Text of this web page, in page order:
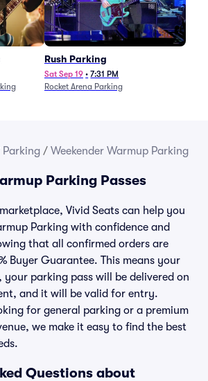
Rush Parking
Sat Sep 19 • 7:31 PM
Rocket Arena Parking
Parking / Weekender Warmup Parking
Parking Passes
Vivid Seats can help you
Parking with confidence and
that all confirmed orders are
Buyer Guarantee. This means your
your parking pass will be delivered on
and it will be valid for entry.
for general parking or a premium
we make it easy to find the best
Questions about